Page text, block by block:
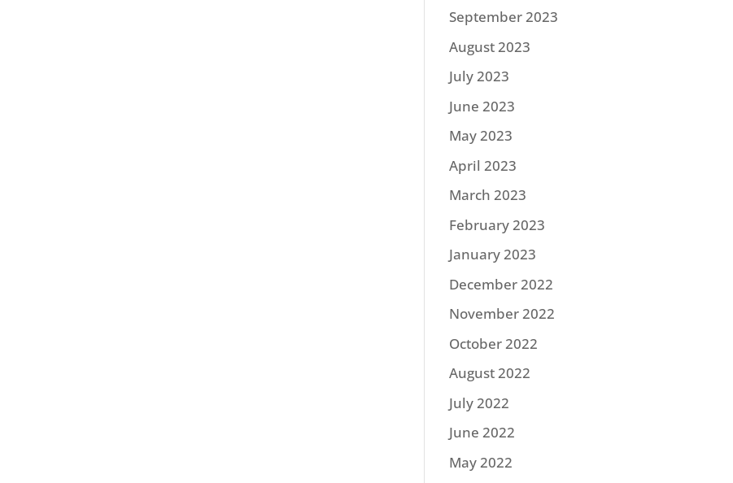
September 2023
August 2023
July 2023
June 2023
May 2023
April 2023
March 2023
February 2023
January 2023
December 2022
November 2022
October 2022
August 2022
July 2022
June 2022
May 2022